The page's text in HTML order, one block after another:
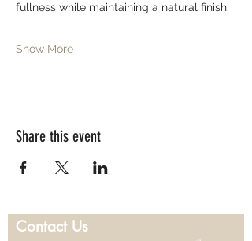
fullness while maintaining a natural finish.
Show More
Share this event
Contact Us